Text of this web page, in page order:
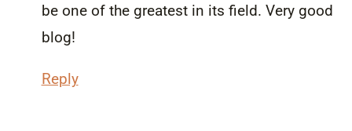
be one of the greatest in its field. Very good
blog!
Reply